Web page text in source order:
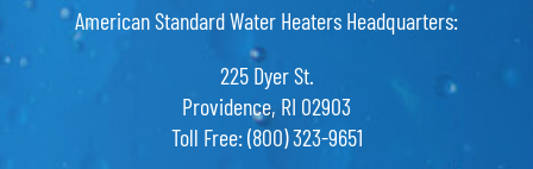
American Standard Water Heaters Headquarters:
225 Dyer St.
Providence, RI 02903
Toll Free: (800) 323-9651